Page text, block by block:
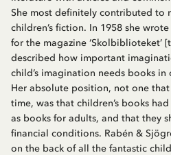
She most definitely contributed to
children’s fiction. In 1958 she
for the magazine ‘Skolbiblioteket’
described how important
child’s imagination needs books
Her absolute position, not one
time, was that children’s books
as books for adults, and that they
financial conditions. Rabén &
on the back of all the fantastic